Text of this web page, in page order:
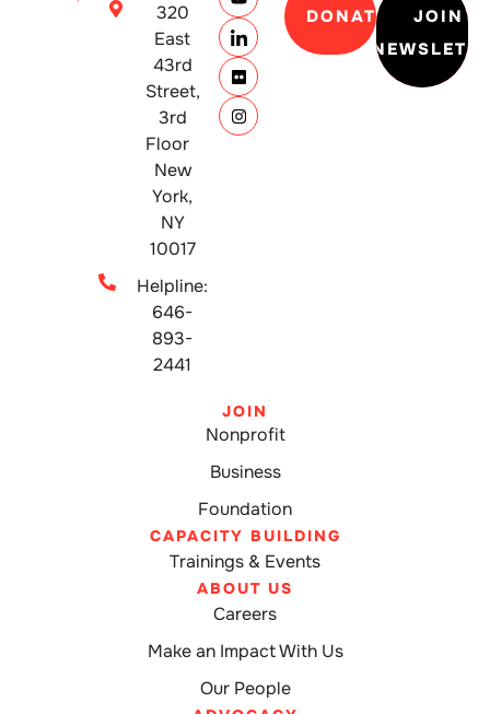
320
East
43rd
Street,
3rd
Floor
New
York,
NY
10017
Helpline:
646-
893-
2441
DONATE
JOIN
JOIN
Nonprofit
Business
Foundation
CAPACITY BUILDING
Trainings & Events
ABOUT US
Careers
Make an Impact With Us
Our People